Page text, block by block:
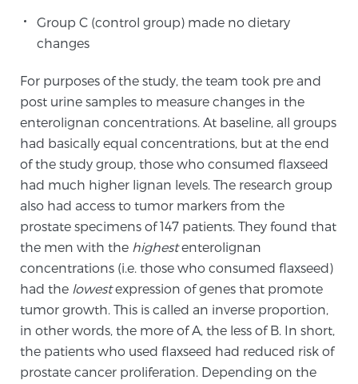
Prostate Cancer Questions to Ask Your Doctor
Free Ebook: How to Manage Prostate Cancer
Anxiety
2026 Guide to MRI-Based Prostate Cancer
2026 Guide: Best Centers for Prostate Cancer
Diagnosis
Nutrition
Glossary
Group C (control group) made no dietary
changes
For purposes of the study, the team took pre and
post urine samples to measure changes in the
enterolignan concentrations. At baseline, all groups
had basically equal concentrations, but at the end
of the study group, those who consumed flaxseed
had much higher lignan levels. The research group
also had access to tumor markers from the
prostate specimens of 147 patients. They found that
the men with the highestenterolignan
concentrations (i.e. those who consumed flaxseed)
had the lowestexpression of genes that promote
tumor growth. This is called an inverse proportion,
in other words, the more of A, the less of B. In short,
the patients who used flaxseed had reduced risk of
prostate cancer proliferation. Depending on the